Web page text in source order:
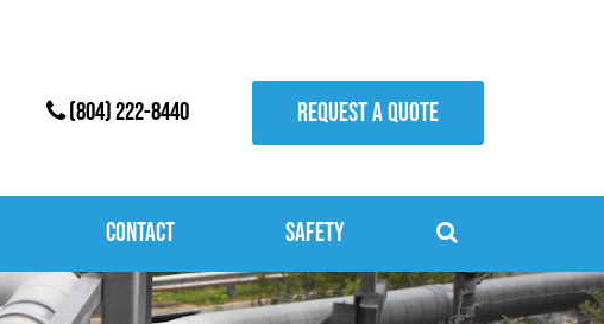
(804) 222-8440 REQUEST A QUOTE
Contact Safety